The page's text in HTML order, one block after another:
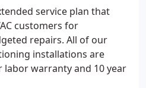
service plan that
customers for
repairs. All of our
installations are
labor warranty and 10 year